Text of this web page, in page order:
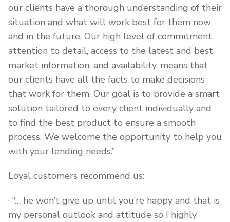
our clients have a thorough understanding of their
situation and what will work best for them now
and in the future. Our high level of commitment,
attention to detail, access to the latest and best
market information, and availability, means that
our clients have all the facts to make decisions
that work for them. Our goal is to provide a smart
solution tailored to every client individually and
to find the best product to ensure a smooth
process. We welcome the opportunity to help you
with your lending needs.”
Loyal customers recommend us:
· “… he won’t give up until you’re happy and that is
my personal outlook and attitude so I highly